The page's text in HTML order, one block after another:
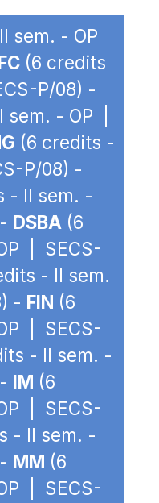
sem. - OP
(6 credits
P/08) -
sem. - OP |
(6 credits -
P/08) -
- II sem. -
DSBA (6
| SECS-
- II sem.
- FIN (6
| SECS-
- II sem. -
IM (6
| SECS-
- II sem. -
MM (6
| SECS-